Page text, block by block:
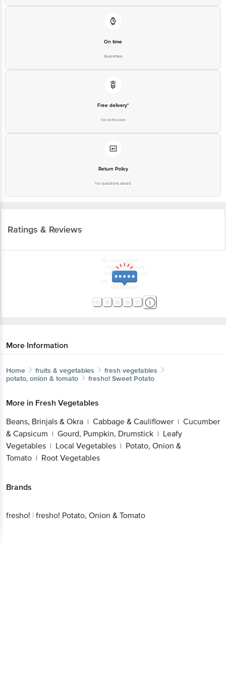
On time
Guarantee
Free delivery*
No extra cost
Return Policy
No questions asked
Ratings & Reviews
More Information
Home fruits & vegetables
fresh vegetables
potato, onion & tomato
fresho! Sweet Potato
More in Fresh Vegetables
Beans, Brinjals & Okra | Cabbage & Cauliflower | Cucumber
& Capsicum | Gourd, Pumpkin, Drumstick | Leafy
Vegetables | Local Vegetables | Potato, Onion &
Tomato | Root Vegetables
Brands
fresho! | fresho! Potato, Onion & Tomato